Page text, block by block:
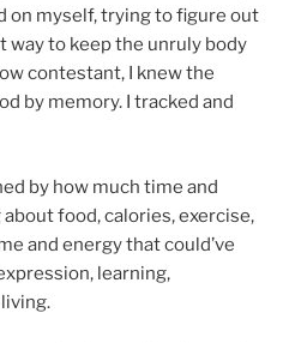
on myself, trying to figure out
way to keep the unruly body
contestant, I knew the
by memory. I tracked and
by how much time and
food, calories, exercise,
and energy that could’ve
learning,